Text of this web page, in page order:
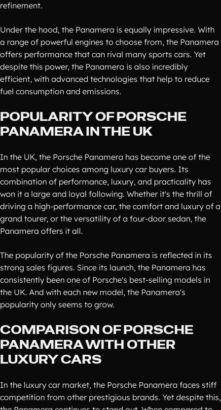
refinement.
Under the hood, the Panamera is equally impressive. With
a range of powerful engines to choose from, the Panamera
offers performance that can rival many sports cars. Yet
despite this power, the Panamera is also incredibly
efficient, with advanced technologies that help to reduce
fuel consumption and emissions.
POPULARITY OF PORSCHE
PANAMERA IN THE UK
In the UK, the Porsche Panamera has become one of the
most popular choices among luxury car buyers. Its
combination of performance, luxury, and practicality has
won it a large and loyal following. Whether it's the thrill of
driving a high-performance car, the comfort and luxury of a
grand tourer, or the versatility of a four-door sedan, the
Panamera offers it all.
The popularity of the Porsche Panamera is reflected in its
strong sales figures. Since its launch, the Panamera has
consistently been one of Porsche's best-selling models in
the UK. And with each new model, the Panamera's
popularity only seems to grow.
COMPARISON OF PORSCHE
PANAMERA WITH OTHER
LUXURY CARS
In the luxury car market, the Porsche Panamera faces stiff
competition from other prestigious brands. Yet despite this,